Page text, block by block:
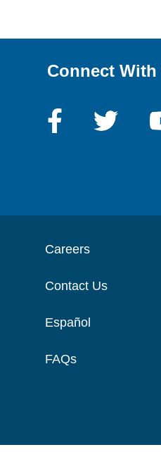
Connect With
Careers
Contact Us
Español
FAQs